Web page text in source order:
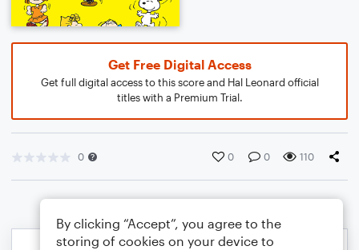
Get Free Digital Access
Get full digital access to this score and Hal Leonard official
titles with a Premium Trial.
0 0 0 110
By clicking “Accept”, you agree to the
storing of cookies on your device to